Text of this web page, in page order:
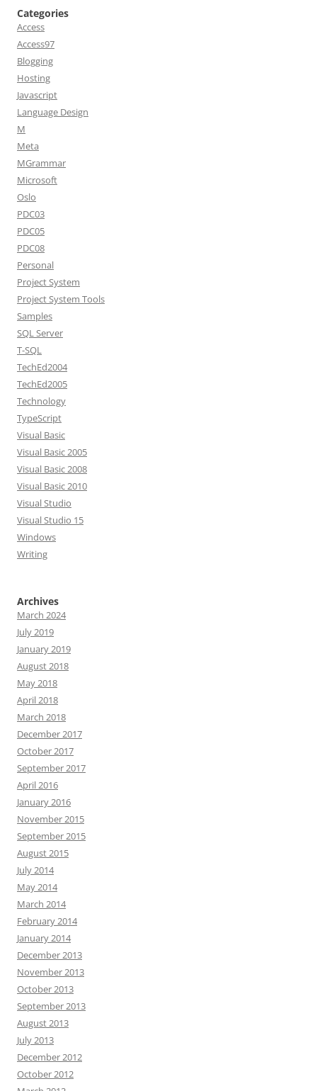
Categories
Access
Access97
Blogging
Hosting
Javascript
Language Design
M
Meta
MGrammar
Microsoft
Oslo
PDC03
PDC05
PDC08
Personal
Project System
Project System Tools
Samples
SQL Server
T-SQL
TechEd2004
TechEd2005
Technology
TypeScript
Visual Basic
Visual Basic 2005
Visual Basic 2008
Visual Basic 2010
Visual Studio
Visual Studio 15
Windows
Writing
Archives
March 2024
July 2019
January 2019
August 2018
May 2018
April 2018
March 2018
December 2017
October 2017
September 2017
April 2016
January 2016
November 2015
September 2015
August 2015
July 2014
May 2014
March 2014
February 2014
January 2014
December 2013
November 2013
October 2013
September 2013
August 2013
July 2013
December 2012
October 2012